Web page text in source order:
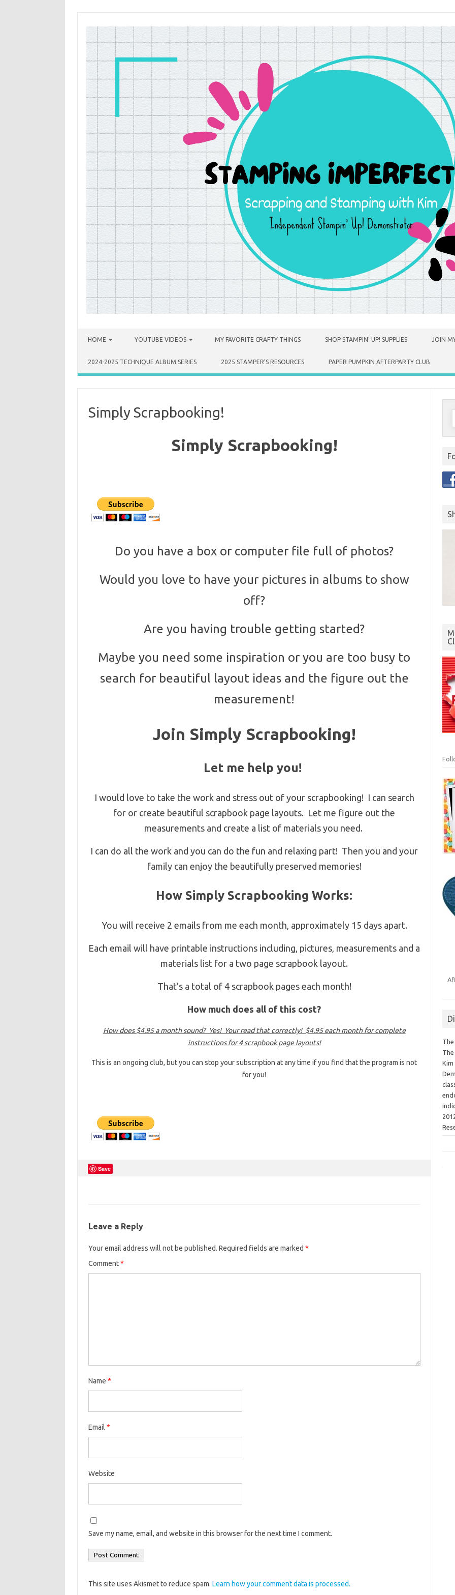
HOME YOUTUBE VIDEOS MY FAVORITE CRAFTY THINGS SHOP STAMPIN’ UP! SUPPLIES JOIN
2024-2025 TECHNIQUE ALBUM SERIES 2025 STAMPER’S RESOURCES PAPER PUMPKIN AFTERPARTY CLUB
Simply Scrapbooking!
Simply Scrapbooking!
Do you have a box or computer file full of photos?
Would you love to have your pictures in albums to show
off?
Are you having trouble getting started?
Maybe you need some inspiration or you are too busy to
search for beautiful layout ideas and the figure out the
measurement!
Join Simply Scrapbooking!
Let me help you!
I would love to take the work and stress out of your scrapbooking! I can search
for or create beautiful scrapbook page layouts. Let me figure out the
measurements and create a list of materials you need.
I can do all the work and you can do the fun and relaxing part! Then you and your
family can enjoy the beautifully preserved memories!
How Simply Scrapbooking Works:
You will receive 2 emails from me each month, approximately 15 days apart.
Each email will have printable instructions including, pictures, measurements and a
materials list for a two page scrapbook layout.
That’s a total of 4 scrapbook pages each month!
How much does all of this cost?
How does $4.95 a month sound? Yes! Your read that correctly! $4.95 each month for complete
instructions for 4 scrapbook page layouts!
This is an ongoing club, but you can stop your subscription at any time if you find that the program is not
for you!
Save
Leave a Reply
Your email address will not be published. Required fields are marked *
Comment*
Name *
Email *
Website
Save my name, email, and website in this browser for the next time I comment.
This site uses Akismet to reduce spam. Learn how your comment data is processed.
Kim